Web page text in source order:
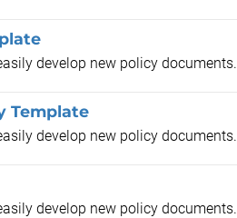
develop new policy documents.
Template
develop new policy documents.
develop new policy documents.